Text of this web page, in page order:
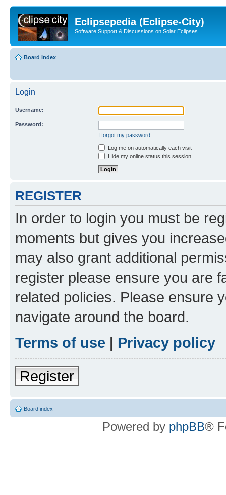
Eclipsepedia (Eclipse-City)
Software Support & Discussions on Solar Eclipses
Board index
Login
Username:
Password:
I forgot my password
Log me on automatically each visit
Hide my online status this session
REGISTER
In order to login you must be
moments but gives you
may also grant additional
register please ensure you are
related policies. Please ensure
navigate around the board.
Terms of use | Privacy policy
Register
Board index
Powered by phpBB®